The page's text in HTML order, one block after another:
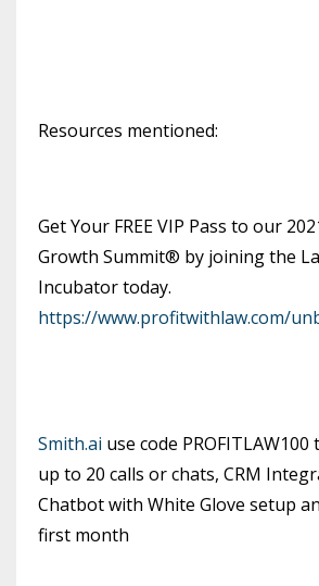
Resources mentioned:
Get Your FREE VIP Pass to our
Growth Summit® by joining the
Incubator today.
https://www.profitwithlaw.com/
Smith.ai use code
up to 20 calls or chats, CRM
Chatbot with White Glove setup
first month